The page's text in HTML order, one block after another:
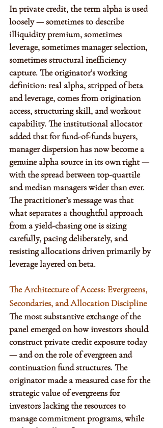
In private credit, the term alpha is used
loosely — sometimes to describe
illiquidity premium, sometimes
leverage, sometimes manager selection,
sometimes structural inefficiency
capture. The originator’s working
definition: real alpha, stripped of beta
and leverage, comes from origination
access, structuring skill, and workout
capability. The institutional allocator
added that for fund-of-funds buyers,
manager dispersion has now become a
genuine alpha source in its own right —
with the spread between top-quartile
and median managers wider than ever.
The practitioner’s message was that
what separates a thoughtful approach
from a yield-chasing one is sizing
carefully, pacing deliberately, and
resisting allocations driven primarily by
leverage layered on beta.
The Architecture of Access: Evergreens,
Secondaries, and Allocation Discipline
The most substantive exchange of the
panel emerged on how investors should
construct private credit exposure today
— and on the role of evergreen and
continuation fund structures. The
originator made a measured case for the
strategic value of evergreens for
investors lacking the resources to
manage commitment programs, while